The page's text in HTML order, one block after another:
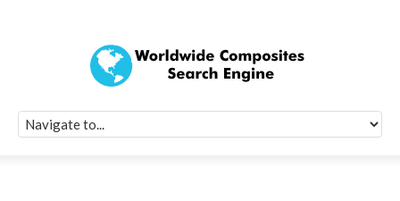
Quick Signup
Worldwide
Newsletter